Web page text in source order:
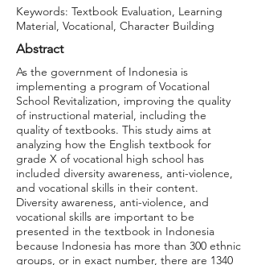
Keywords: Textbook Evaluation, Learning
Material, Vocational, Character Building
Abstract
As the government of Indonesia is
implementing a program of Vocational
School Revitalization, improving the quality
of instructional material, including the
quality of textbooks. This study aims at
analyzing how the English textbook for
grade X of vocational high school has
included diversity awareness, anti-violence,
and vocational skills in their content.
Diversity awareness, anti-violence, and
vocational skills are important to be
presented in the textbook in Indonesia
because Indonesia has more than 300 ethnic
groups, or in exact number, there are 1340